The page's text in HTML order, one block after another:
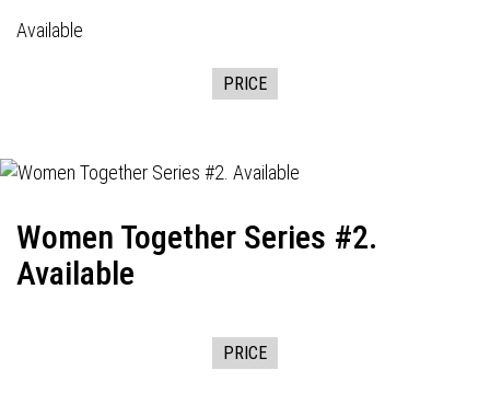
Available
PRICE
Women Together Series #2.
Available
PRICE